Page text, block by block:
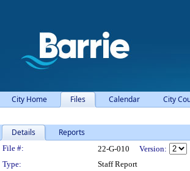
City Home Files Calendar City
Details Reports
Legislation Details
File #: 22-G-010 Version:
Type:
Staff Report